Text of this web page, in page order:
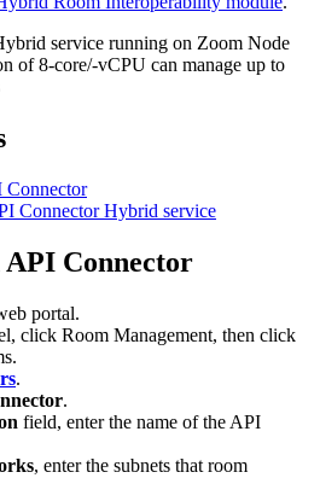
service running on Zoom Node
of 8-core/-vCPU can manage up to
Connector
Connector Hybrid service
API Connector
portal.
click Room Management, then click
.
.
field, enter the name of the API
, enter the subnets that room